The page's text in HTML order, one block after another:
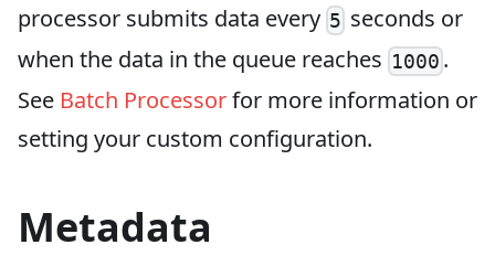
processor submits data every 5 seconds or
when the data in the queue reaches 1000 .
See Batch Processorfor more information or
setting your custom configuration.
Metadata